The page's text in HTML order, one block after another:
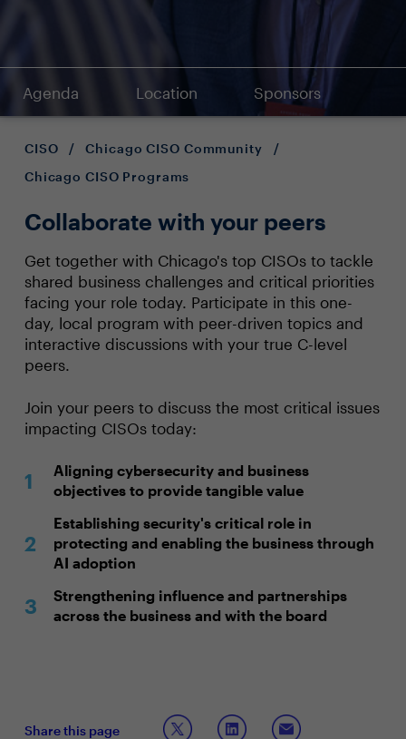
Agenda Location Sponsors
CISO / Chicago CISO Community
/
Chicago CISO Programs
Collaborate with your peers
Get together with Chicago's top CISOs to tackle
shared business challenges and critical priorities
facing your role today. Participate in this one-
day, local program with peer-driven topics and
interactive discussions with your true C-level
peers.
Join your peers to discuss the most critical issues
impacting CISOs today:
Aligning cybersecurity and business
objectives to provide tangible value
Establishing security's critical role in
protecting and enabling the business through
AI adoption
Strengthening influence and partnerships
across the business and with the board
Share this page